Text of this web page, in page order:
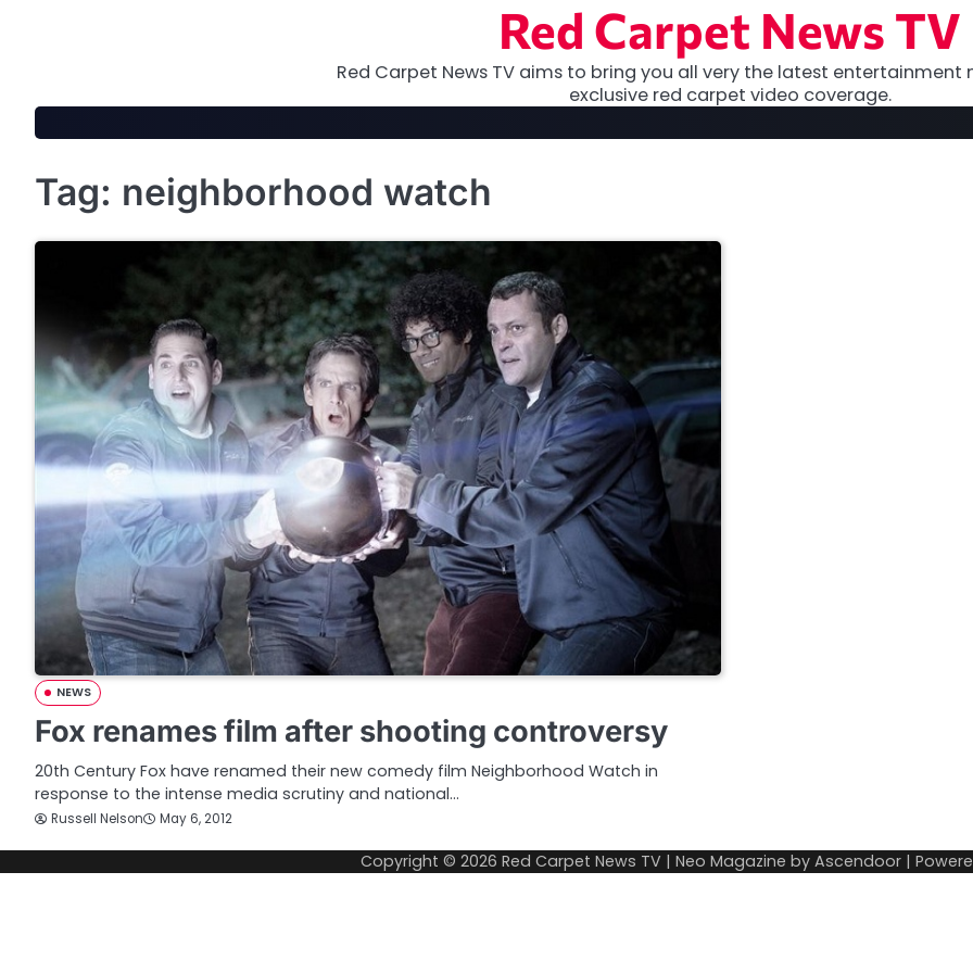
Red Carpet News TV
Red Carpet News TV aims to bring you all very the latest entertainment
exclusive red carpet video coverage.
Tag: neighborhood watch
NEWS
Fox renames film after shooting controversy
20th Century Fox have renamed their new comedy film Neighborhood Watch in
response to the intense media scrutiny and national…
Russell Nelson May 6, 2012
Copyright © 2026 Red Carpet News TV | Neo Magazine by Ascendoor |